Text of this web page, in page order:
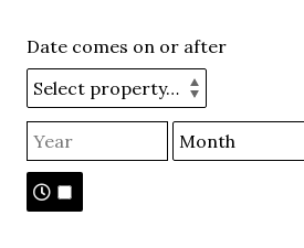
Date comes on or after